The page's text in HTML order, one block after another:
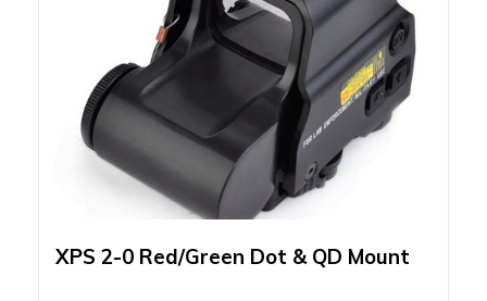
XPS 2-0 Red/Green Dot & QD Mount